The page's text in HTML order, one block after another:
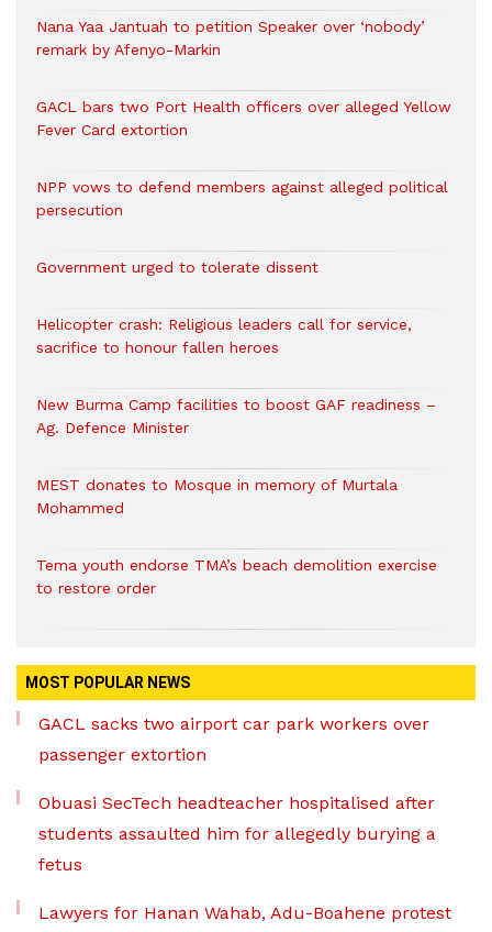
Nana Yaa Jantuah to petition Speaker over ‘nobody’
remark by Afenyo-Markin
GACL bars two Port Health officers over alleged Yellow
Fever Card extortion
NPP vows to defend members against alleged political
persecution
Government urged to tolerate dissent
Helicopter crash: Religious leaders call for service,
sacrifice to honour fallen heroes
New Burma Camp facilities to boost GAF readiness –
Ag. Defence Minister
MEST donates to Mosque in memory of Murtala
Mohammed
Tema youth endorse TMA’s beach demolition exercise
to restore order
MOST POPULAR NEWS
GACL sacks two airport car park workers over
passenger extortion
Obuasi SecTech headteacher hospitalised after
students assaulted him for allegedly burying a
fetus
Lawyers for Hanan Wahab, Adu-Boahene protest